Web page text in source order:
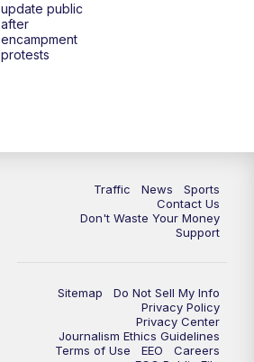
update public
after
encampment
protests
Traffic News
Sports
Contact Us
Don't Waste Your Money
Support
Sitemap
Do Not Sell My Info
Privacy Policy
Privacy Center
Journalism Ethics Guidelines
Terms of Use
EEO
Careers